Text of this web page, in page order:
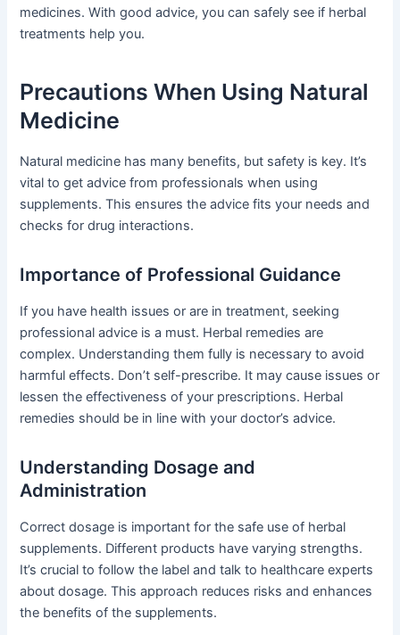
medicines. With good advice, you can safely see if herbal
treatments help you.
Precautions When Using Natural
Medicine
Natural medicine has many benefits, but safety is key. It’s
vital to get advice from professionals when using
supplements. This ensures the advice fits your needs and
checks for drug interactions.
Importance of Professional Guidance
If you have health issues or are in treatment, seeking
professional advice is a must. Herbal remedies are
complex. Understanding them fully is necessary to avoid
harmful effects. Don’t self-prescribe. It may cause issues or
lessen the effectiveness of your prescriptions. Herbal
remedies should be in line with your doctor’s advice.
Understanding Dosage and
Administration
Correct dosage is important for the safe use of herbal
supplements. Different products have varying strengths.
It’s crucial to follow the label and talk to healthcare experts
about dosage. This approach reduces risks and enhances
the benefits of the supplements.